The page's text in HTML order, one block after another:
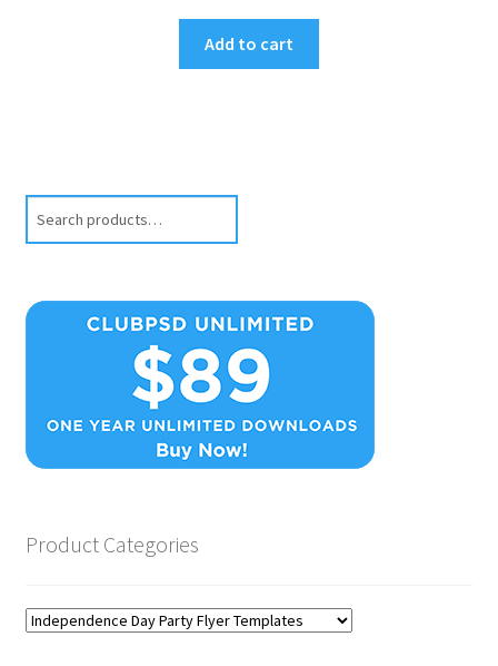
Add to cart
Product Categories